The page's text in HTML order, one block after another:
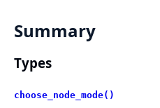
Summary
Types
choose_node_mode()